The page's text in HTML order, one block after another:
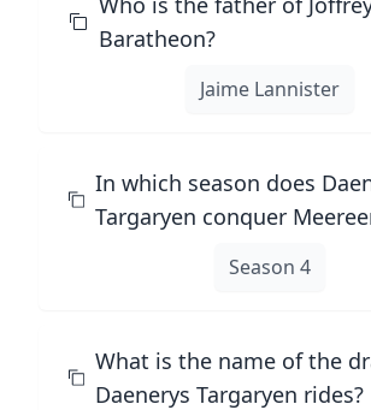
Baratheon?
Jaime Lannister
In which season does
Targaryen conquer
Season 4
What is the name of the
Daenerys Targaryen rides?